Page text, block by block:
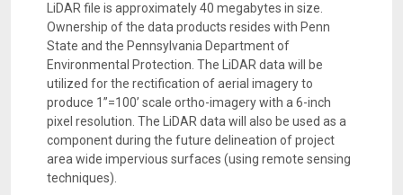
LiDAR file is approximately 40 megabytes in size.
Ownership of the data products resides with Penn
State and the Pennsylvania Department of
Environmental Protection. The LiDAR data will be
utilized for the rectification of aerial imagery to
produce 1”=100’ scale ortho-imagery with a 6-inch
pixel resolution. The LiDAR data will also be used as a
component during the future delineation of project
area wide impervious surfaces (using remote sensing
techniques).